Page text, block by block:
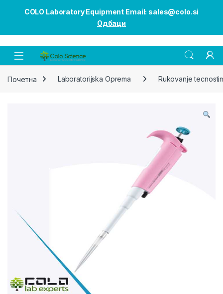
COLO Laboratory Equipment Email: sales@colo.si
Одбаци
Open
Почетна Laboratorijska Oprema Rukovanje